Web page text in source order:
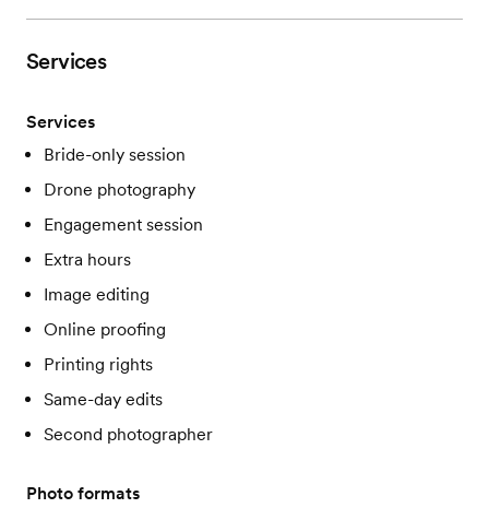
Services
Services
Bride-only session
Drone photography
Engagement session
Extra hours
Image editing
Online proofing
Printing rights
Same-day edits
Second photographer
Photo formats